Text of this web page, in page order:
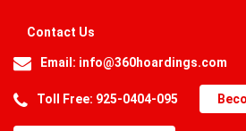
Contact Us
Email: info@360hoardings.com
Toll Free: 925-0404-095